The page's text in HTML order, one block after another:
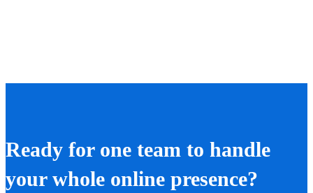
Ready for one team to handle
your whole online presence?